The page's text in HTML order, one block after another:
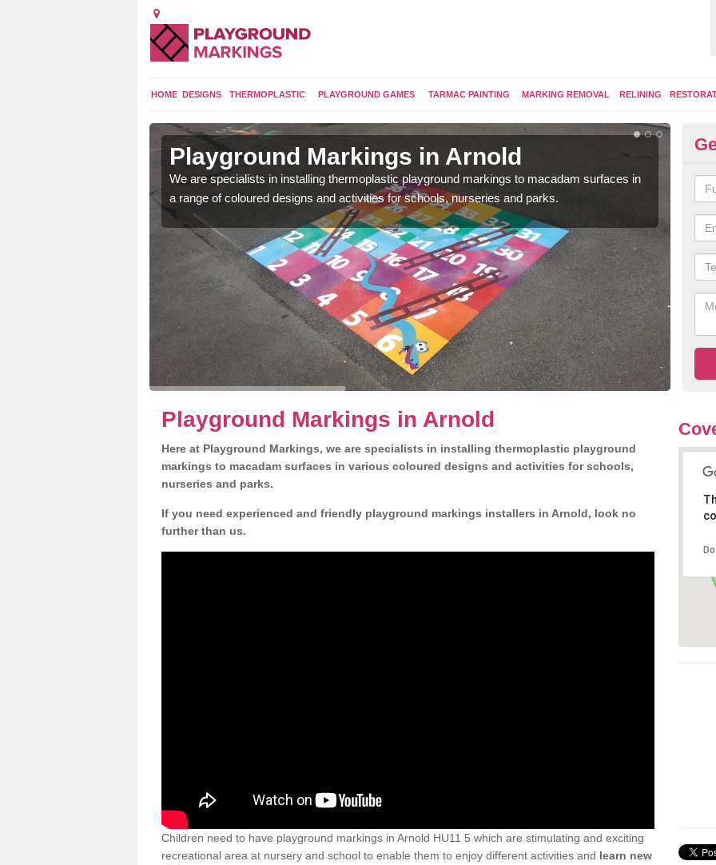
HOME DESIGNS THERMOPLASTIC PLAYGROUND GAMES TARMAC PAINTING MARKING REMOVAL RELINING
Playground Markings in Arnold
We are specialists in installing thermoplastic playground markings to macadam surfaces in
a range of coloured designs and activities for schools, nurseries and parks.
Playground Markings in Arnold
Here at Playground Markings, we are specialists in installing thermoplastic playground
markings to macadam surfaces in various coloured designs and activities for schools,
nurseries and parks.
If you need experienced and friendly playground markings installers in Arnold, look no
further than us.
Children need to have playground markings in Arnold HU11 5 which are stimulating and exciting
recreational area at nursery and school to enable them to enjoy different activities and learn new